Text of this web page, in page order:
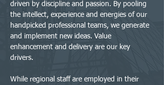
driven by discipline and passion. By pooling
the intellect, experience and energies of our
handpicked professional teams, we generate
and implement new ideas. Value
enhancement and delivery are our key
drivers.
While regional staff are employed in their